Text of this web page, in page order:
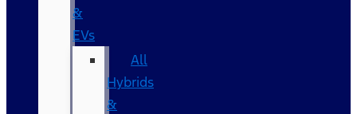
&
EVs
All
Hybrids
&